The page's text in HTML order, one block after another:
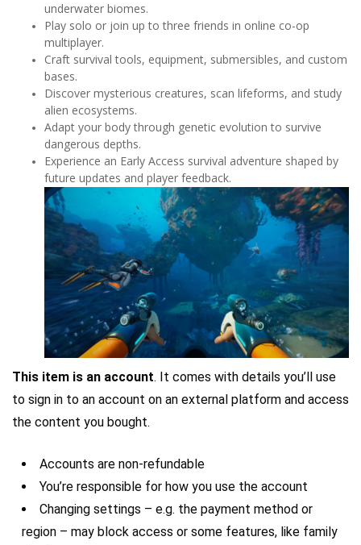
underwater biomes.
Play solo or join up to three friends in online co-op
multiplayer.
Craft survival tools, equipment, submersibles, and custom
bases.
Discover mysterious creatures, scan lifeforms, and study
alien ecosystems.
Adapt your body through genetic evolution to survive
dangerous depths.
Experience an Early Access survival adventure shaped by
future updates and player feedback.
This item is an account. It comes with details you’ll use
to sign in to an account on an external platform and access
the content you bought.
Accounts are non-refundable
You’re responsible for how you use the account
Changing settings – e.g. the payment method or
region – may block access or some features, like family